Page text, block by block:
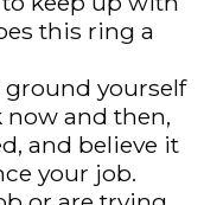
this ring a
ground yourself
now and then,
and believe it
your job.